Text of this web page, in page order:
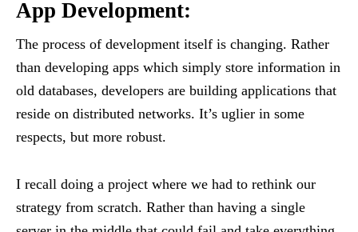
App Development:
The process of development itself is changing. Rather
than developing apps which simply store information in
old databases, developers are building applications that
reside on distributed networks. It’s uglier in some
respects, but more robust.
I recall doing a project where we had to rethink our
strategy from scratch. Rather than having a single